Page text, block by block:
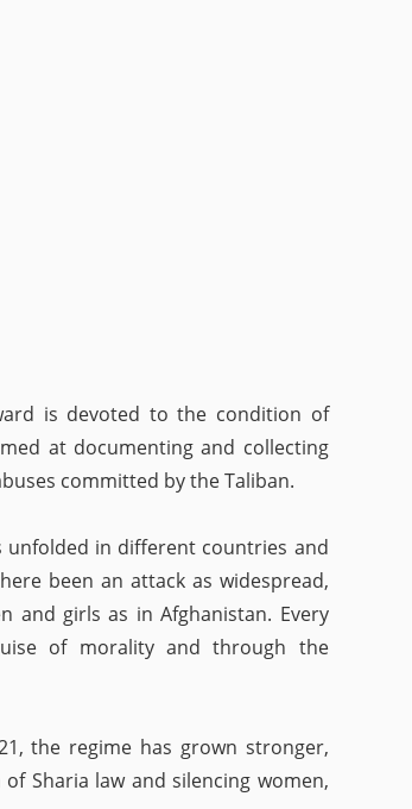
is devoted to the condition of
at documenting and collecting
committed by the Taliban.
unfolded in different countries and
been an attack as widespread,
and girls as in Afghanistan. Every
of morality and through the
the regime has grown stronger,
Sharia law and silencing women,